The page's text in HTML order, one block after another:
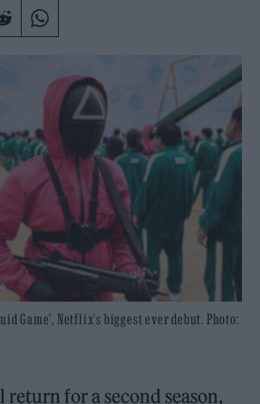
Game', Netflix's biggest ever debut. Photo:
for a second season,